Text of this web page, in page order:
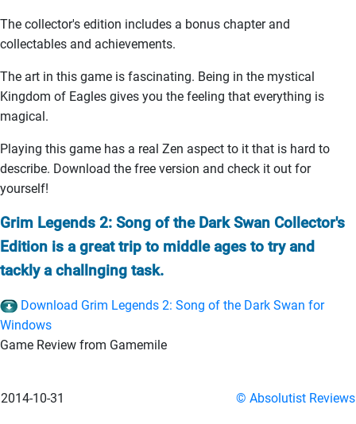
The collector's edition includes a bonus chapter and
collectables and achievements.
The art in this game is fascinating. Being in the mystical
Kingdom of Eagles gives you the feeling that everything is
magical.
Playing this game has a real Zen aspect to it that is hard to
describe. Download the free version and check it out for
yourself!
Grim Legends 2: Song of the Dark Swan Collector's
Edition is a great trip to middle ages to try and
tackly a challnging task.
Download Grim Legends 2: Song of the Dark Swan for
Windows
Game Review from Gamemile
2014-10-31 © Absolutist Reviews